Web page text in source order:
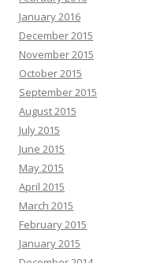
January 2016
December 2015
November 2015
October 2015
September 2015
August 2015
July 2015
June 2015
May 2015
April 2015
March 2015
February 2015
January 2015